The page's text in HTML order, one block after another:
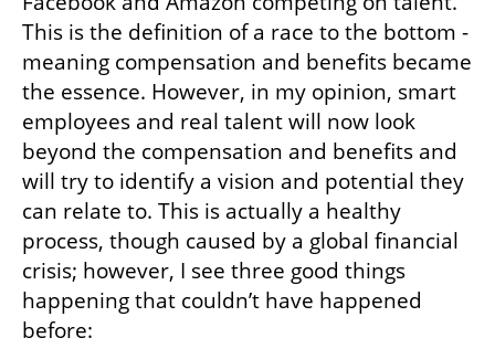
This is the definition of a race to the bottom -
meaning compensation and benefits became
the essence. However, in my opinion, smart
employees and real talent will now look
beyond the compensation and benefits and
will try to identify a vision and potential they
can relate to. This is actually a healthy
process, though caused by a global financial
crisis; however, I see three good things
happening that couldn’t have happened
before: